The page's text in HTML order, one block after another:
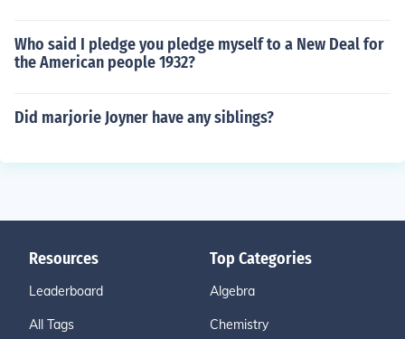
Who said I pledge you pledge myself to a New Deal for
the American people 1932?
Did marjorie Joyner have any siblings?
Resources
Leaderboard
All Tags
Top Categories
Algebra
Chemistry